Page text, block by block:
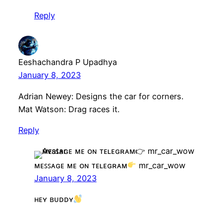
Reply
Eeshachandra P Upadhya
January 8, 2023
Adrian Newey: Designs the car for corners.
Mat Watson: Drag races it.
Reply
ᴍᴇꜱꜱᴀɢᴇ ᴍᴇ ᴏɴ ᴛᴇʟᴇɢʀᴀᴍ
mr_car_wow
January 8, 2023
ʜᴇʏ ʙᴜᴅᴅʏ